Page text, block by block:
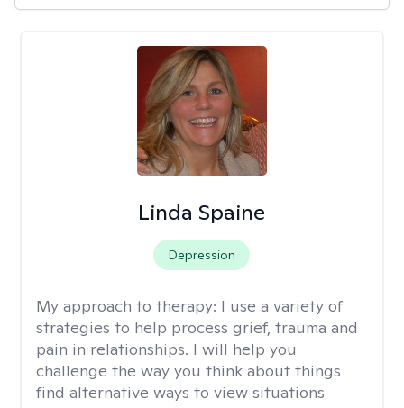
Linda Spaine
Depression
My approach to therapy: I use a variety of
strategies to help process grief, trauma and
pain in relationships. I will help you
challenge the way you think about things
find alternative ways to view situations